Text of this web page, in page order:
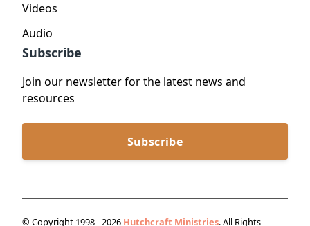
Videos
Audio
Subscribe
Join our newsletter for the latest news and
resources
Subscribe
© Copyright 1998 - 2026 Hutchcraft Ministries. All Rights